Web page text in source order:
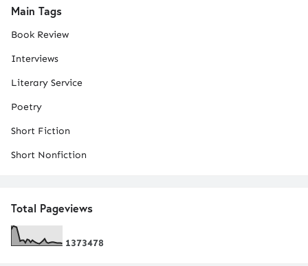
Main Tags
Book Review
Interviews
Literary Service
Poetry
Short Fiction
Short Nonfiction
Total Pageviews
1373478